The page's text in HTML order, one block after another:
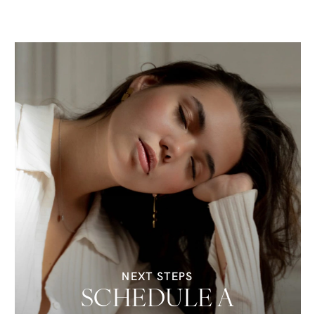
NEXT STEPS
SCHEDULE A